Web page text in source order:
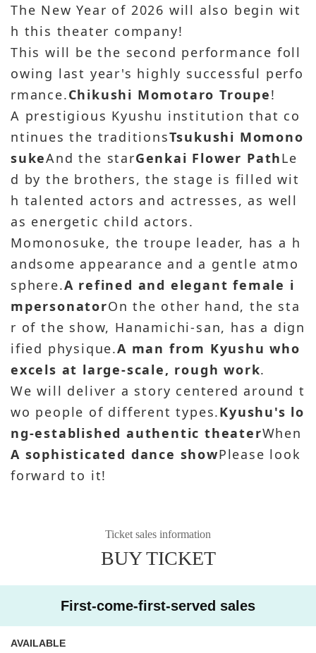
The New Year of 2026 will also begin wit
h this theater company!
This will be the second performance foll
owing last year's highly successful perfo
rmance.Chikushi Momotaro Troupe!
A prestigious Kyushu institution that co
ntinues the traditionsTsukushi Momono
sukeAnd the starGenkai Flower PathLe
d by the brothers, the stage is filled wit
h talented actors and actresses, as well
as energetic child actors.
Momonosuke, the troupe leader, has a h
andsome appearance and a gentle atmo
sphere.A refined and elegant female i
mpersonatorOn the other hand, the sta
r of the show, Hanamichi-san, has a dign
ified physique.A man from Kyushu who
excels at large-scale, rough work.
We will deliver a story centered around t
wo people of different types.Kyushu's lo
ng-established authentic theaterWhen
A sophisticated dance showPlease look
forward to it!
Ticket sales information
BUY TICKET
First-come-first-served sales
AVAILABLE